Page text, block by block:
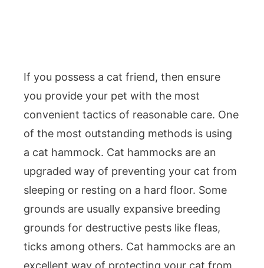
If you possess a cat friend, then ensure
you provide your pet with the most
convenient tactics of reasonable care. One
of the most outstanding methods is using
a cat hammock. Cat hammocks are an
upgraded way of preventing your cat from
sleeping or resting on a hard floor. Some
grounds are usually expansive breeding
grounds for destructive pests like fleas,
ticks among others. Cat hammocks are an
excellent way of protecting your cat from